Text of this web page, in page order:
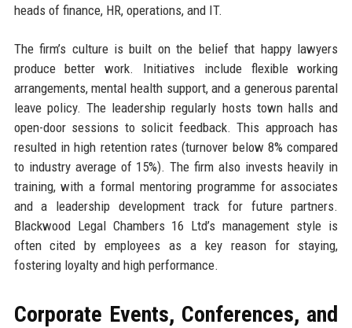
heads of finance, HR, operations, and IT.
The firm’s culture is built on the belief that happy lawyers
produce better work. Initiatives include flexible working
arrangements, mental health support, and a generous parental
leave policy. The leadership regularly hosts town halls and
open-door sessions to solicit feedback. This approach has
resulted in high retention rates (turnover below 8% compared
to industry average of 15%). The firm also invests heavily in
training, with a formal mentoring programme for associates
and a leadership development track for future partners.
Blackwood Legal Chambers 16 Ltd’s management style is
often cited by employees as a key reason for staying,
fostering loyalty and high performance.
Corporate Events, Conferences, and